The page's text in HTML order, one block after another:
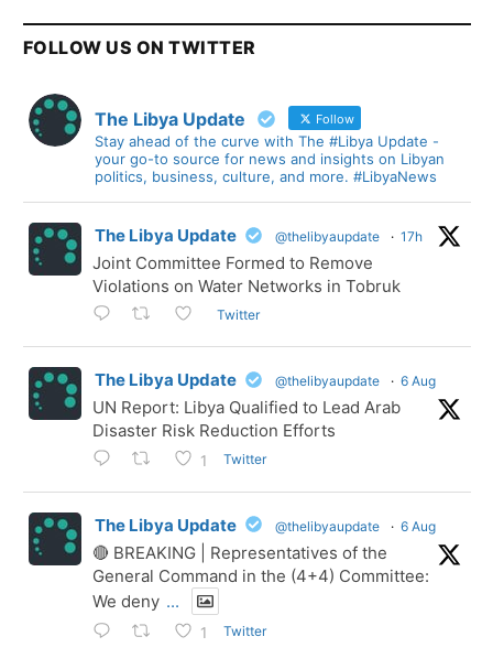
FOLLOW US ON TWITTER
The Libya Update Follow
Stay ahead of the curve with The #Libya Update -
your go-to source for news and insights on Libyan
politics, business, culture, and more. #LibyaNews
The Libya Update @thelibyaupdate · 17h
Joint Committee Formed to Remove
Violations on Water Networks in Tobruk
Twitter
The Libya Update @thelibyaupdate · 6 Aug
UN Report: Libya Qualified to Lead Arab
Disaster Risk Reduction Efforts
1 Twitter
The Libya Update @thelibyaupdate · 6 Aug
🔴 BREAKING | Representatives of the
General Command in the (4+4) Committee:
We deny ...
1 Twitter